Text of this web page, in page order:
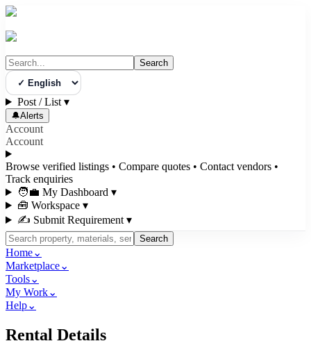
Search
Select Language
Post / List ▾
🔔Alerts
Account
Account
Browse verified listings • Compare quotes • Contact vendors •
Track enquiries
🧑‍💼 My Dashboard ▾
🧰 Workspace ▾
✍️ Submit Requirement ▾
Search
Home⌄
Marketplace⌄
Tools⌄
My Work⌄
Help⌄
Rental Details